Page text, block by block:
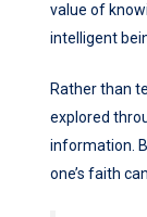
value of
intelligent
Rather than
explored
information.
one’s faith